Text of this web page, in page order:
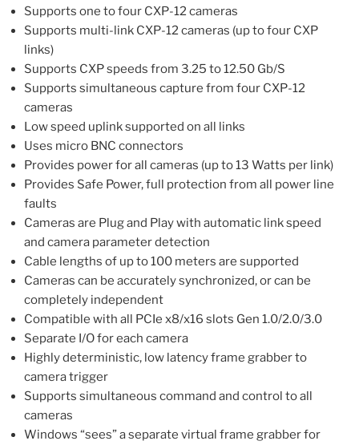
Supports one to four CXP-12 cameras
Supports multi-link CXP-12 cameras (up to four CXP
links)
Supports CXP speeds from 3.25 to 12.50 Gb/S
Supports simultaneous capture from four CXP-12
cameras
Low speed uplink supported on all links
Uses micro BNC connectors
Provides power for all cameras (up to 13 Watts per link)
Provides Safe Power, full protection from all power line
faults
Cameras are Plug and Play with automatic link speed
and camera parameter detection
Cable lengths of up to 100 meters are supported
Cameras can be accurately synchronized, or can be
completely independent
Compatible with all PCIe x8/x16 slots Gen 1.0/2.0/3.0
Separate I/O for each camera
Highly deterministic, low latency frame grabber to
camera trigger
Supports simultaneous command and control to all
cameras
Windows “sees” a separate virtual frame grabber for